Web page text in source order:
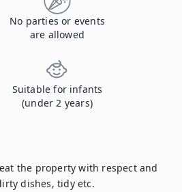
No parties or events
are allowed
Suitable for infants
(under 2 years)
the property with respect and
dishes, tidy etc.